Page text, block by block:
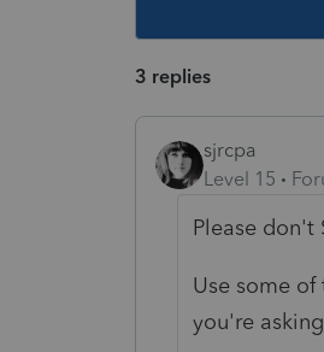
3 replies
sjrcpa
Level 15
Please don't
Use some
you're